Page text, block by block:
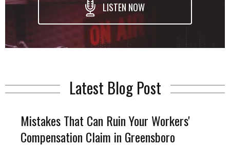
LISTEN NOW
Latest Blog Post
Mistakes That Can Ruin Your Workers'
Compensation Claim in Greensboro